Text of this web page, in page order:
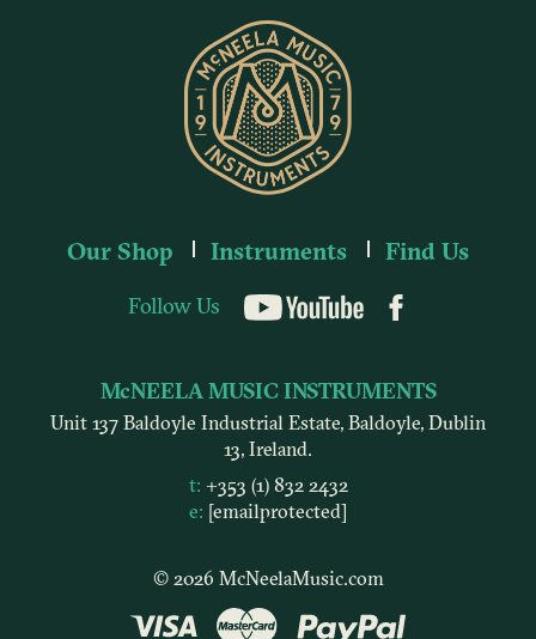
Our Shop Instruments Find Us
Follow Us YouTube
© 2026 McNeelaMusic.com
McNEELA MUSIC INSTRUMENTS
Unit 137 Baldoyle Industrial Estate, Baldoyle, Dublin
13, Ireland.
t: +353 (1) 832 2432
e: [email protected]